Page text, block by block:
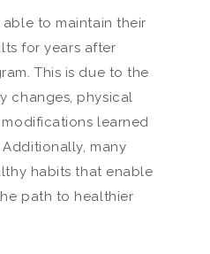
to maintain their
for years after
This is due to the
changes, physical
learned
many
habits that enable
path to healthier